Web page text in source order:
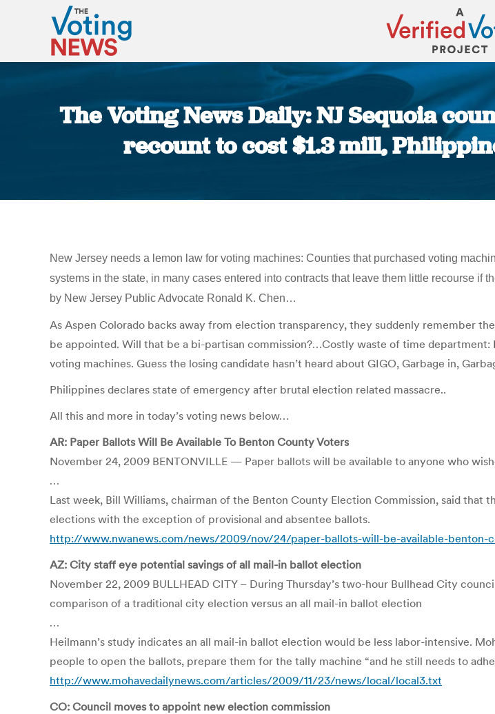
The Voting News Daily: NJ Sequoia
recount to cost $1.3 mill,
New Jersey needs a lemon law for voting machines: Counties that purchased voting
systems in the state, in many cases entered into contracts that leave them little recourse if
by New Jersey Public Advocate Ronald K. Chen…
As Aspen Colorado backs away from election transparency, they suddenly remember
be appointed. Will that be a bi-partisan commission?…Costly waste of time
voting machines. Guess the losing candidate hasn’t heard about GIGO, Garbage in,
Philippines declares state of emergency after brutal election related massacre..
All this and more in today’s voting news below…
AR: Paper Ballots Will Be Available To Benton County Voters
November 24, 2009 BENTONVILLE — Paper ballots will be available to anyone who
…
Last week, Bill Williams, chairman of the Benton County Election Commission, said that
elections with the exception of provisional and absentee ballots.
http://www.nwanews.com/news/2009/nov/24/paper-ballots-will-be-available-benton-
AZ: City staff eye potential savings of all mail-in ballot election
November 22, 2009 BULLHEAD CITY – During Thursday’s two-hour Bullhead City
comparison of a traditional city election versus an all mail-in ballot election
…
Heilmann’s study indicates an all mail-in ballot election would be less labor-intensive.
people to open the ballots, prepare them for the tally machine “and he still needs to
http://www.mohavedailynews.com/articles/2009/11/23/news/local/local3.txt
CO: Council moves to appoint new election commission